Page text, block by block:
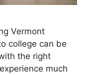
Vermont
college can be
the right
much